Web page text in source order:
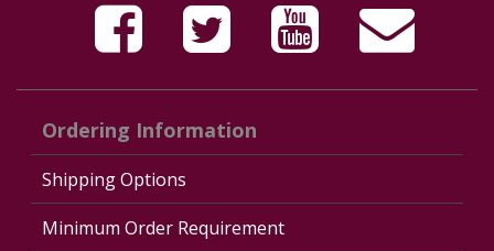
Ordering Information
Shipping Options
Minimum Order Requirement